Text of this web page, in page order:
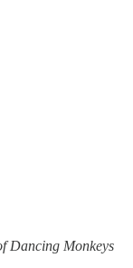
Dancing Monkeys